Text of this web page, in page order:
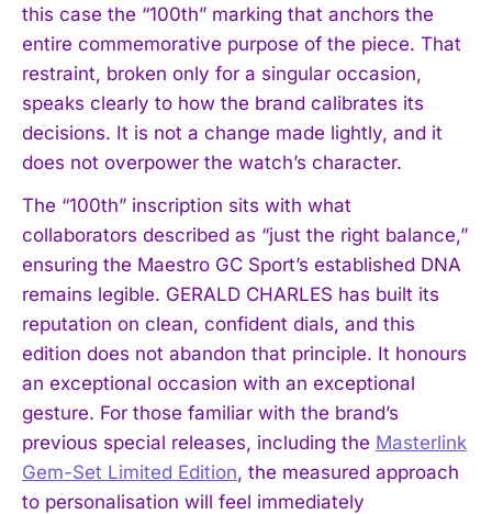
this case the “100th” marking that anchors the
entire commemorative purpose of the piece. That
restraint, broken only for a singular occasion,
speaks clearly to how the brand calibrates its
decisions. It is not a change made lightly, and it
does not overpower the watch’s character.
The “100th” inscription sits with what
collaborators described as “just the right balance,”
ensuring the Maestro GC Sport’s established DNA
remains legible. GERALD CHARLES has built its
reputation on clean, confident dials, and this
edition does not abandon that principle. It honours
an exceptional occasion with an exceptional
gesture. For those familiar with the brand’s
previous special releases, including the Masterlink
Gem-Set Limited Edition, the measured approach
to personalisation will feel immediately